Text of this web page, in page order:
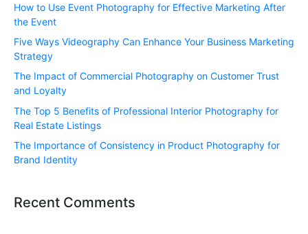
How to Use Event Photography for Effective Marketing After
the Event
Five Ways Videography Can Enhance Your Business Marketing
Strategy
The Impact of Commercial Photography on Customer Trust
and Loyalty
The Top 5 Benefits of Professional Interior Photography for
Real Estate Listings
The Importance of Consistency in Product Photography for
Brand Identity
Recent Comments